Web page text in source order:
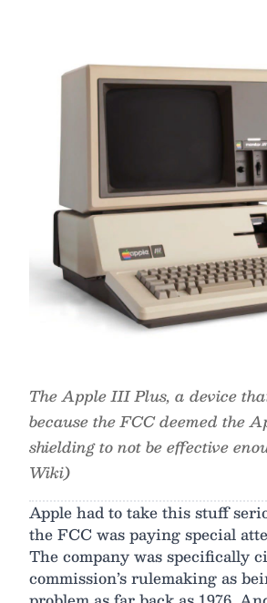
The Apple III Plus, a device
because the FCC deemed the
shielding to not be effective
Wiki)
Apple had to take this stuff
the FCC was paying special
The company was specifically
commission’s rulemaking as